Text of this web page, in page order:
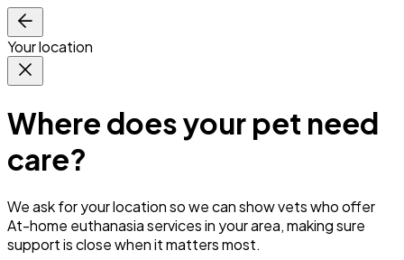
Your location
Where does your pet need
care?
We ask for your location so we canshow vets who offer
At-home euthanasia services in your area, making sure
support is close when it matters most.